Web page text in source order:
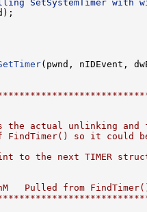
SetSystemTimer with
(pwnd, nIDEvent,
the actual unlinking
so it could be
to the next TIMER
Pulled from